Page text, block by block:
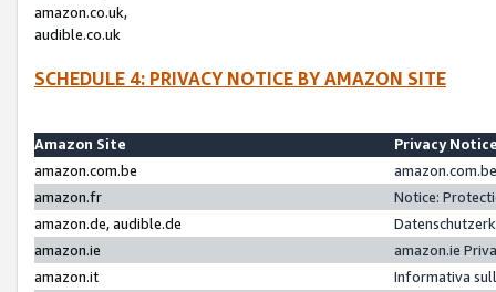
amazon.co.uk,
audible.co.uk
SCHEDULE 4: PRIVACY NOTICE BY AMAZON SITE
Amazon Site
Privacy
amazon.com.be
amazon.fr
Notice:
amazon.de, audible.de
amazon.ie
amazon.ie
amazon.it
Informativa